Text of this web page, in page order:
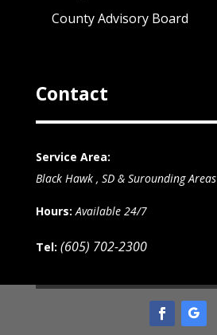
County Advisory Board
Contact
Service Area:
Black Hawk , SD & Surounding Areas
Hours: Available 24/7
Tel: (605) 702-2300